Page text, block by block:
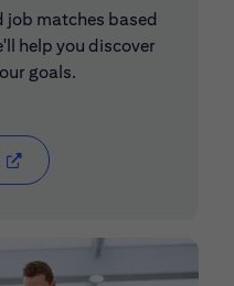
job matches based
help you discover
goals.
(opens in new window)